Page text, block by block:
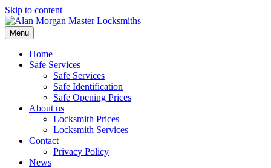
Skip to content
Menu
Home
Safe Services
Safe Services
Safe Identification
Safe Opening Prices
About us
Locksmith Prices
Locksmith Services
Contact
Privacy Policy
News